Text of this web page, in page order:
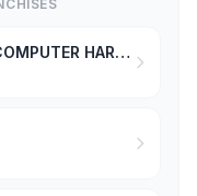
JETKING - INDIA'S NO. 1 COMPUTER HARDWARE & NETWORKING INSTITUTE